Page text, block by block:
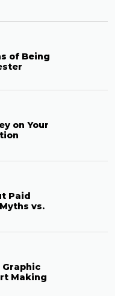
of Being
on Your
Paid
vs.
Graphic
Making